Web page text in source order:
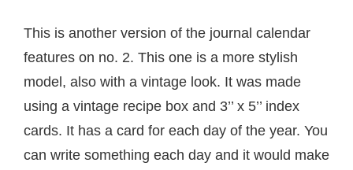
This is another version of the journal calendar
features on no. 2. This one is a more stylish
model, also with a vintage look. It was made
using a vintage recipe box and 3’’ x 5’’ index
cards. It has a card for each day of the year. You
can write something each day and it would make